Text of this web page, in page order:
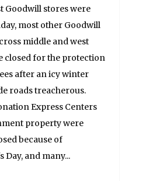
Goodwill stores were
most other Goodwill
middle and west
closed for the protection
after an icy winter
roads treacherous.
Express Centers
property were
because of
Day, and many...